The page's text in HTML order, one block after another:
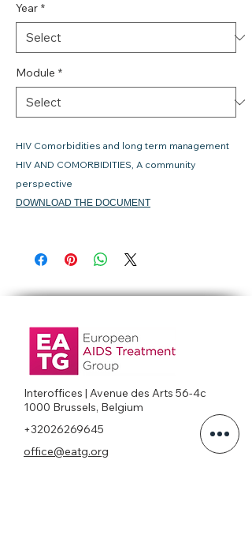
Year *
Module *
HIV Comorbidities and long term management
HIV AND COMORBIDITIES, A community
perspective
DOWNLOAD THE DOCUMENT
Interoffices | Avenue des Arts 56-4c
1000 Brussels, Belgium
+32026269645
office@eatg.org